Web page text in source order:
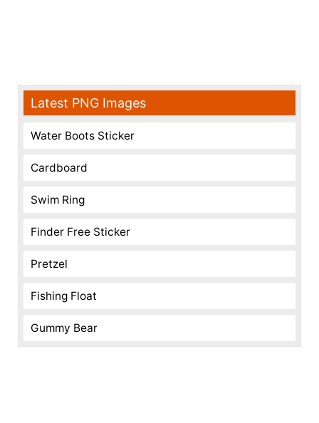
Latest PNG Images
Water Boots Sticker
Cardboard
Swim Ring
Finder Free Sticker
Pretzel
Fishing Float
Gummy Bear